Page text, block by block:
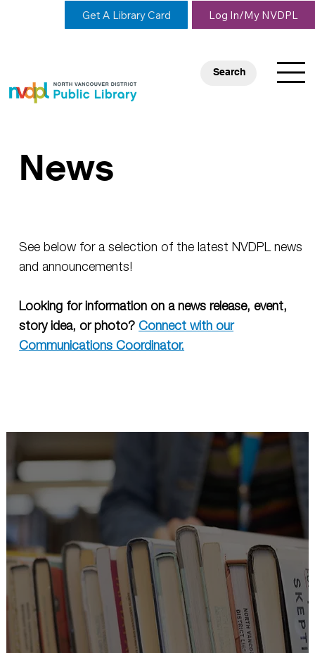
Get A Library Card Log In/My NVDPL
Search
News
See below for a selection of the latest NVDPL news
and announcements!
Looking for information on a news release, event,
story idea, or photo?Connect with our
Communications Coordinator.